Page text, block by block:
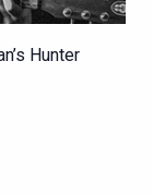
Hunter